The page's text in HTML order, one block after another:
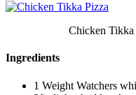
Chicken Tikka
Ingredients
1 Weight Watchers